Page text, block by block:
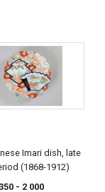
Imari dish, late
(1868-1912)
- 2 000